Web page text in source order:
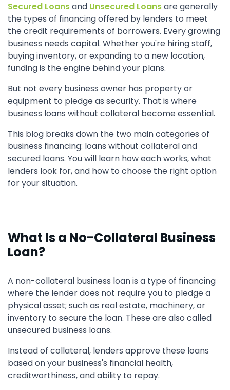
Secured Loansand Unsecured Loansare generally
the types of financing offered by lenders to meet
the credit requirements of borrowers. Every growing
business needs capital. Whether you're hiring staff,
buying inventory, or expanding to a new location,
funding is the engine behind your plans.
But not every business owner has property or
equipment to pledge as security. That is where
business loans without collateral become essential.
This blog breaks down the two main categories of
business financing: loans without collateral and
secured loans. You will learn how each works, what
lenders look for, and how to choose the right option
for your situation.
What Is a No-Collateral Business
Loan?
A non-collateral business loan is a type of financing
where the lender does not require you to pledge a
physical asset; such as real estate, machinery, or
inventory to secure the loan. These are also called
unsecured business loans.
Instead of collateral, lenders approve these loans
based on your business's financial health,
creditworthiness, and ability to repay.